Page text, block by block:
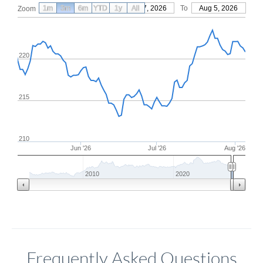
Zoom From May 7, 2026 To Aug 5, 2026
Jun '26 Jul '26 Aug '26
215
220
210
2010 2020
1m 3m 6m YTD 1y All
Frequently Asked Questions